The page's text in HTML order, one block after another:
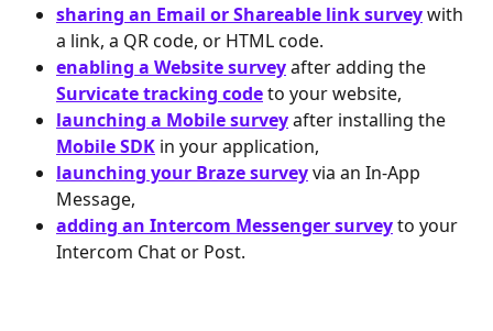
sharing an Email or Shareable link survey with
a link, a QR code, or HTML code.
enabling a Website survey after adding the
Survicate tracking code to your website,
launching a Mobile survey after installing the
Mobile SDK in your application,
launching your Braze survey via an In-App
Message,
adding an Intercom Messenger survey to your
Intercom Chat or Post.